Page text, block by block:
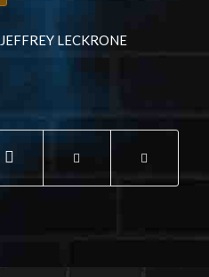
JEFFREY LECKRONE